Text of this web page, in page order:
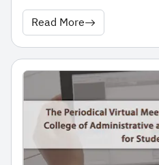
Read More